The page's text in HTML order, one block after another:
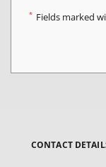
* Fields marked
CONTACT